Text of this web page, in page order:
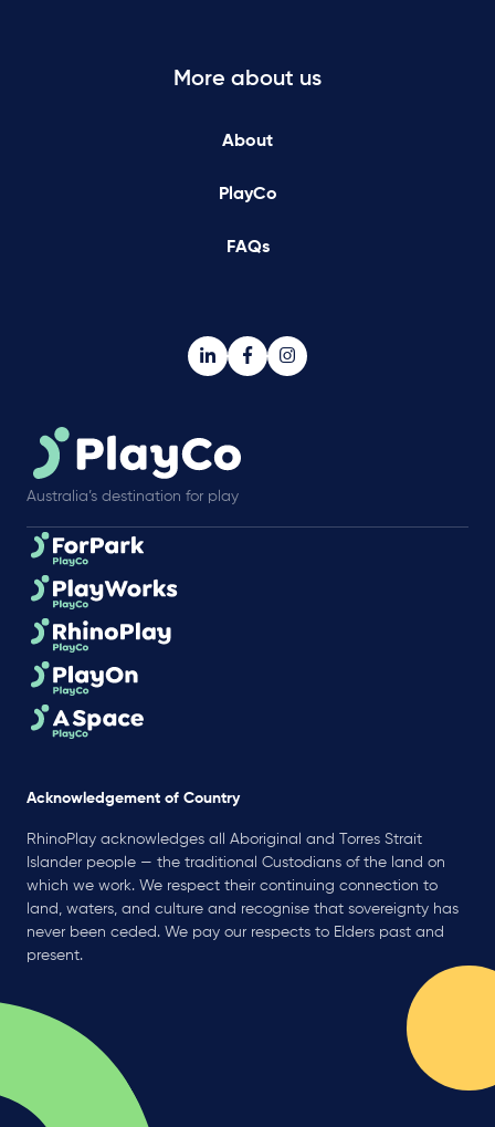
More about us
About
PlayCo
FAQs
Australia’s destination for play
Acknowledgement of Country
RhinoPlay acknowledges all Aboriginal and Torres Strait
Islander people — the traditional Custodians of the land on
which we work. We respect their continuing connection to
land, waters, and culture and recognise that sovereignty has
never been ceded. We pay our respects to Elders past and
present.